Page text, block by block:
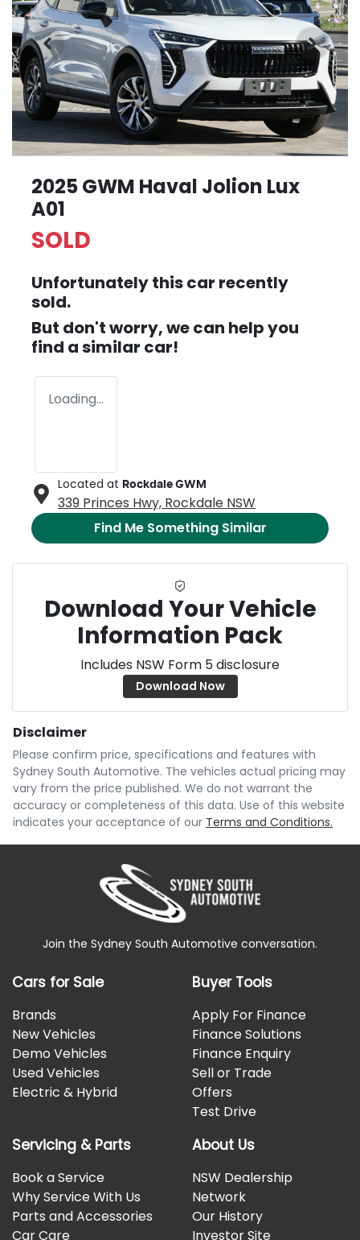
2025 GWM Haval Jolion Lux
A01
SOLD
Unfortunately thiscar recently
sold.
But don't worry, we can help you
find a similar car!
Loading...
Located at Rockdale GWM
339 Princes Hwy, Rockdale NSW
Find Me Something Similar
Download Your Vehicle
Information Pack
Includes NSW Form 5 disclosure
Download Now
Disclaimer
Please confirm price, specifications and features with
Sydney South Automotive. The vehicles actual pricing may
vary from the price published. We do not warrant the
accuracy or completeness of this data. Use of this website
indicates your acceptance of our Terms and Conditions.
Join the Sydney South Automotive conversation.
Cars for Sale
Brands
New Vehicles
Demo Vehicles
Used Vehicles
Electric & Hybrid
Buyer Tools
Apply For Finance
Finance Solutions
Finance Enquiry
Sell or Trade
Offers
Test Drive
Servicing & Parts
Book a Service
Why Service With Us
Parts and Accessories
Car Care
About Us
NSW Dealership
Network
Our History
Investor Site